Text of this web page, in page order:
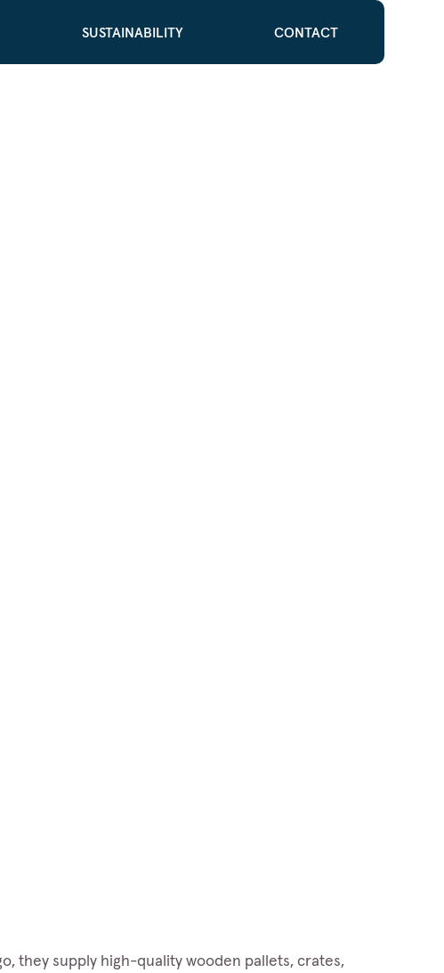
SUSTAINABILITY CONTACT
they supply high-quality wooden pallets, crates,